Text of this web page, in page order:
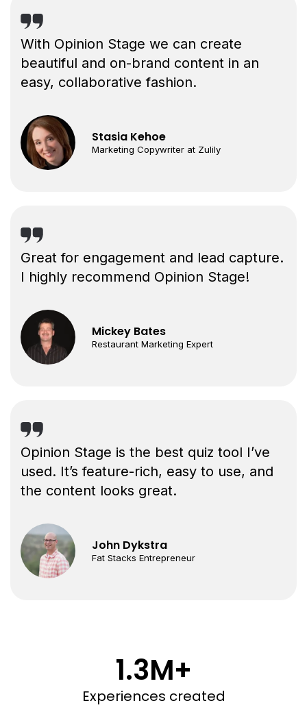
With Opinion Stage we can create
beautiful and on-brand content in an
easy, collaborative fashion.
Stasia Kehoe
Marketing Copywriter at Zulily
Great for engagement and lead capture.
I highly recommend Opinion Stage!
Mickey Bates
Restaurant Marketing Expert
Opinion Stage is the best quiz tool I’ve
used. It’s feature-rich, easy to use, and
the content looks great.
John Dykstra
Fat Stacks Entrepreneur
1.3M+
Experiences created